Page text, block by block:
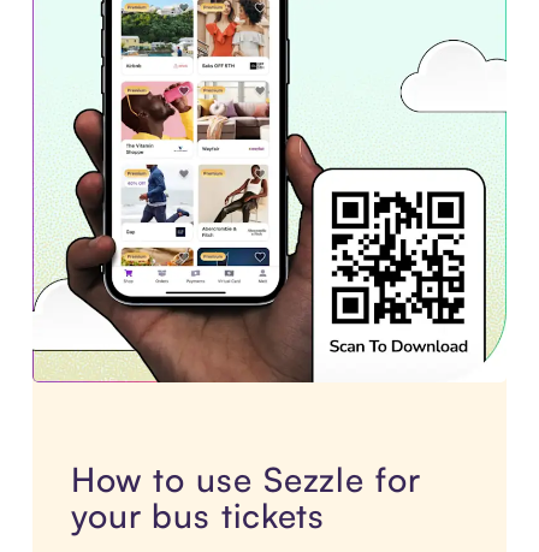
How to use Sezzle for
your bus tickets